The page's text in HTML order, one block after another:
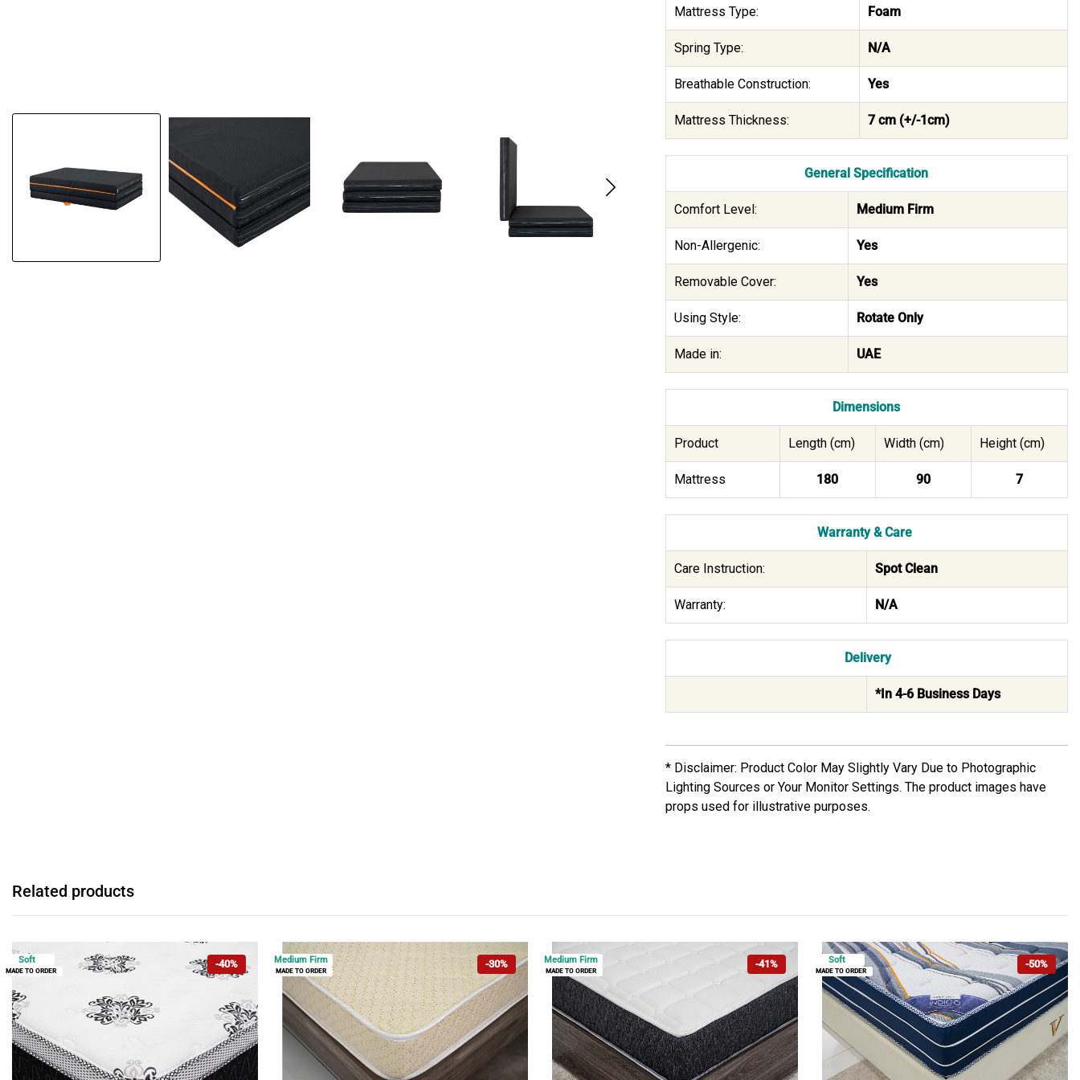
Mattress Type: Foam
Spring Type: N/A
Breathable Construction: Yes
Mattress Thickness: 7 cm (+/-1cm)
General Specification
Comfort Level: Medium Firm
Non-Allergenic: Yes
Removable Cover: Yes
Using Style: Rotate Only
Made in: UAE
Dimensions
Product Length (cm) Width (cm) Height (cm)
Mattress 180 90 7
Warranty & Care
Care Instruction: Spot Clean
Warranty: N/A
Delivery
*In 4-6 Business Days
* Disclaimer: Product Color May Slightly Vary Due to Photographic
Lighting Sources or Your Monitor Settings. The product images have
props used for illustrative purposes.
Related products
-40%
Soft
MADE TO ORDER
-30%
Medium Firm
MADE TO ORDER
-41%
Medium Firm
MADE TO ORDER
-50%
Soft
MADE TO ORDER